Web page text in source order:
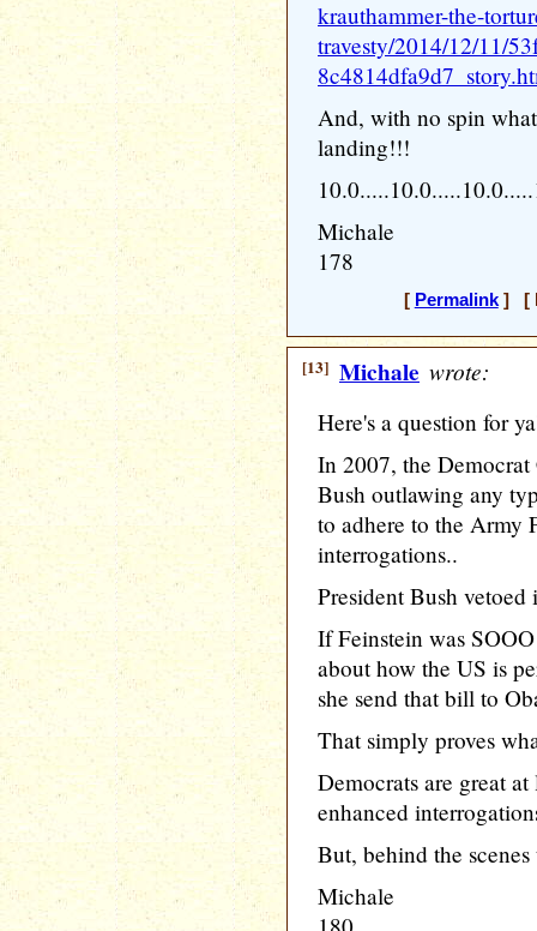
krauthammer-the-
travesty/2014/12/11/
And, with no spin
landing!!!
Michale
178
[ Permalink] [
[13] Michale wrote:
Here's a question for
In 2007, the Democrat
Bush outlawing any
to adhere to the Army
interrogations..
President Bush vetoed
If Feinstein was
about how the US is
she send that bill to
That simply proves
Democrats are great
enhanced
But, behind the
Michale